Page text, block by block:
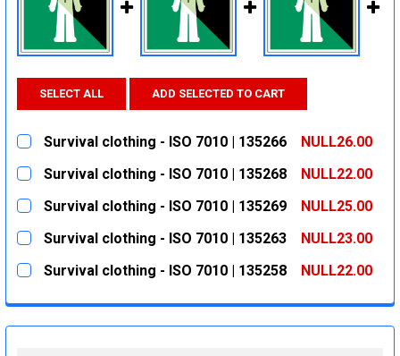
SELECT ALL ADD SELECTED TO CART
Survival clothing - ISO 7010 | 135266
NULL26.00
CURRENT
STOCK:
QUANTITY:
Survival clothing - ISO 7010 | 135268
NULL22.00
CURRENT
STOCK:
QUANTITY:
Survival clothing - ISO 7010 | 135269
NULL25.00
CURRENT
STOCK:
QUANTITY:
Survival clothing - ISO 7010 | 135263
NULL23.00
CURRENT
STOCK:
QUANTITY:
Survival clothing - ISO 7010 | 135258
NULL22.00
DECREASE QUANTITY:
INCREASE QUANTITY: